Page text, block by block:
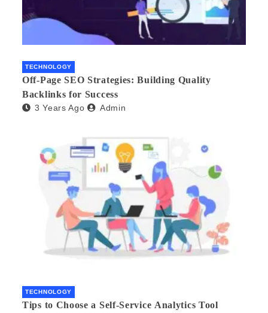
TECHNOLOGY
Off-Page SEO Strategies: Building Quality
Backlinks for Success
3 Years Ago Admin
TECHNOLOGY
Tips to Choose a Self-Service Analytics Tool